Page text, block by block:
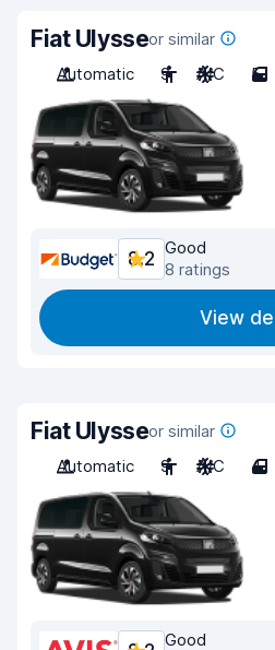
Fiat Ulysseor similar
Automatic
9 A/C 5
8.2
Good
8 ratings
View
Fiat Ulysseor similar
Automatic
9 A/C 4
Good